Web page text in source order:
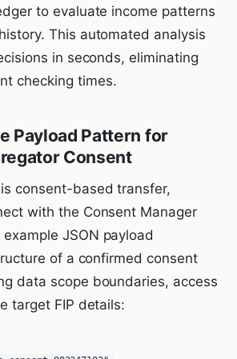
to evaluate income patterns
This automated analysis
in seconds, eliminating
checking times.
Payload Pattern for
Consent
consent-based transfer,
with the Consent Manager
JSON payload
of a confirmed consent
data scope boundaries, access
target FIP details: